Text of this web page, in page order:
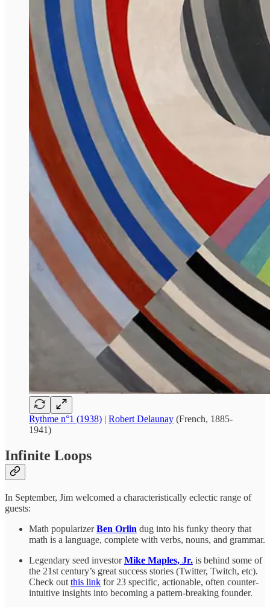
Rythme n°1 (1938) | Robert Delaunay (French, 1885-
1941)
Infinite Loops
In September, Jim welcomed a characteristically eclectic range of
guests:
Math popularizerBen Orlin dug into his funky theory that
math is a language, complete with verbs, nouns, and grammar.
Legendary seed investorMike Maples, Jr. is behind some of
the 21st century’s great success stories (Twitter, Twitch, etc).
Check out this link for 23 specific, actionable, often counter-
intuitive insights into becoming a pattern-breaking founder.